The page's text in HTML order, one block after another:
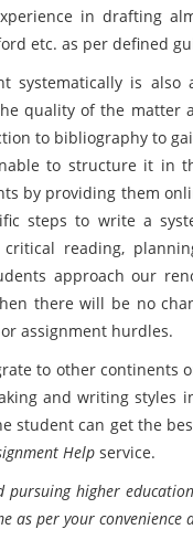
in drafting
etc. as per defined
systematically is
quality of the matter
to bibliography to
to structure it in
by providing them
steps to write a
critical reading,
approach our
there will be no
assignment hurdles.
to other continents
and writing styles
student can get the
Help service.
higher
as per your